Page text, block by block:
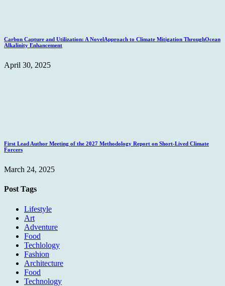
Carbon Capture and Utilization: A NovelApproach to Climate Mitigation ThroughOcean
Alkalinity Enhancement
April 30, 2025
First Lead Author Meeting of the 2027 Methodology Report on Short-Lived Climate
Forcers
March 24, 2025
Post Tags
Lifestyle
Art
Adventure
Food
Techlology
Fashion
Architecture
Food
Technology